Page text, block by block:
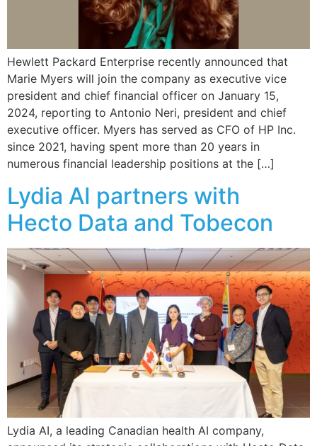
Hewlett Packard Enterprise recently announced that
Marie Myers will join the company as executive vice
president and chief financial officer on January 15,
2024, reporting to Antonio Neri, president and chief
executive officer. Myers has served as CFO of HP Inc.
since 2021, having spent more than 20 years in
numerous financial leadership positions at the […]
Lydia AI partners with
Hecto Data and Tobecon
Lydia AI, a leading Canadian health AI company,